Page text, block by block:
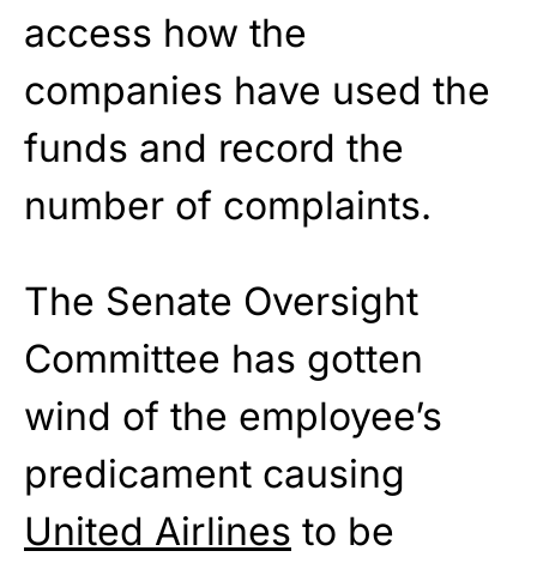
access how the
companies have used the
funds and record the
number of complaints.
The Senate Oversight
Committee has gotten
wind of the employee’s
predicament causing
United Airlines to be